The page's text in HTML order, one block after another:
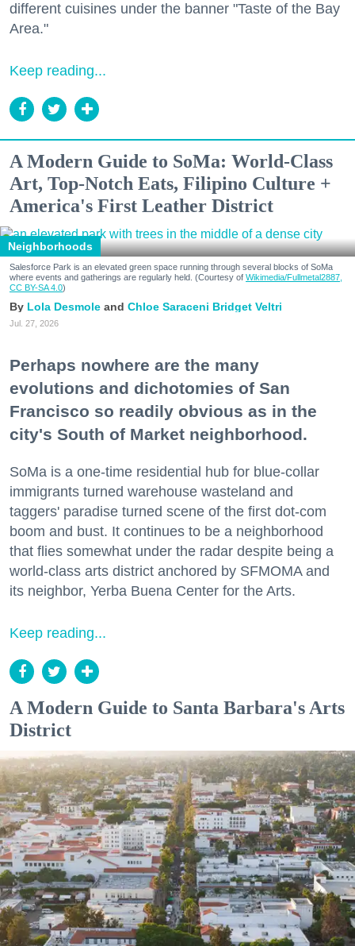
different cuisines under the banner "Taste of the Bay
Area."
Keep reading...
A Modern Guide to SoMa: World-Class
Art, Top-Notch Eats, Filipino Culture +
America's First Leather District
Neighborhoods
Salesforce Park is an elevated green space running through several blocks of SoMa
where events and gatherings are regularly held. (Courtesy of Wikimedia/Fullmetal2887,
CC BY-SA 4.0)
Lola Desmole Chloe Saraceni Bridget Veltri
Jul. 27, 2026
Perhaps nowhere are the many
evolutions and dichotomies of San
Francisco so readily obvious as in the
city's South of Market neighborhood.
SoMa is a one-time residential hub for blue-collar
immigrants turned warehouse wasteland and
taggers' paradise turned scene of the first dot-com
boom and bust. It continues to be a neighborhood
that flies somewhat under the radar despite being a
world-class arts district anchored by SFMOMA and
its neighbor, Yerba Buena Center for the Arts.
Keep reading...
A Modern Guide to Santa Barbara's Arts
District